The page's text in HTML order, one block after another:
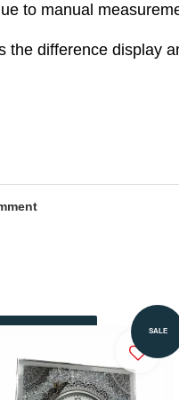
to manual
the difference display
SALE